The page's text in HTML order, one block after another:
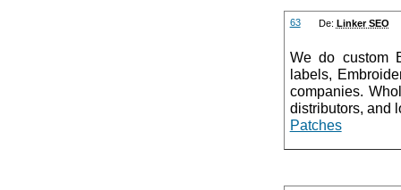
63 De: Linker SEO
We do custom
labels,
companies.
distributors, and
Patches